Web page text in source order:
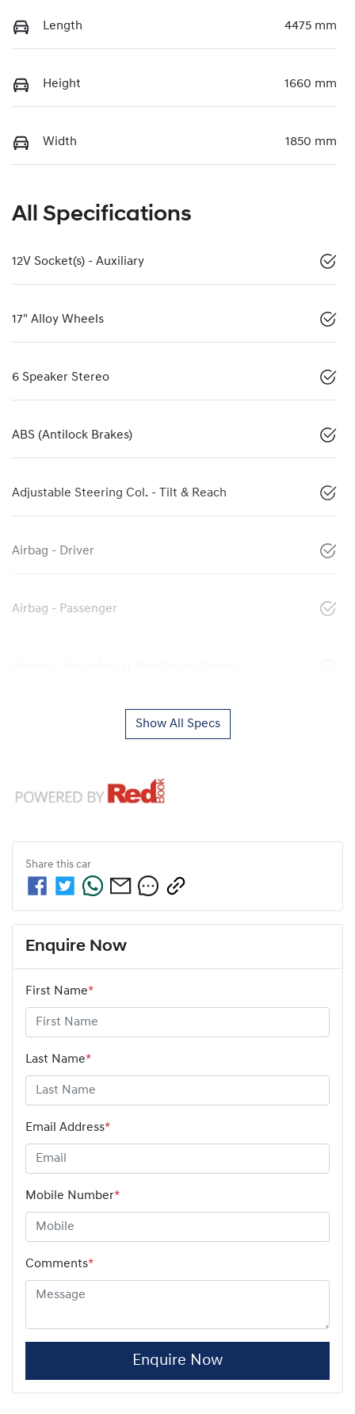
Length 4475 mm
Height 1660 mm
Width 1850 mm
All Specifications
12V Socket(s) - Auxiliary
17" Alloy Wheels
6 Speaker Stereo
ABS (Antilock Brakes)
Adjustable Steering Col. - Tilt & Reach
Airbag - Driver
Airbag - Passenger
Show All Specs
Share this car
Enquire Now
First Name*
Last Name*
Email Address*
Mobile Number*
Comments*
Enquire Now